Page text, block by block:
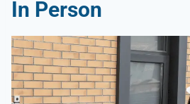
In Person